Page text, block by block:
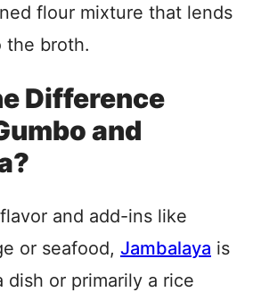
flour mixture that lends
the broth.
Difference
and
and add-ins like
or seafood, Jambalaya is
dish or primarily a rice